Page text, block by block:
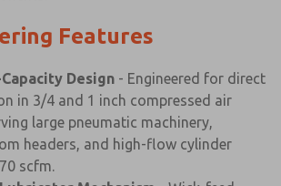
Features
Design - Engineered for direct
in 3/4 and 1 inch compressed air
large pneumatic machinery,
headers, and high-flow cylinder
scfm.